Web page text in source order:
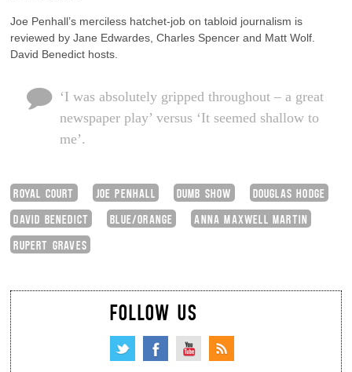
Joe Penhall’s merciless hatchet-job on tabloid journalism is
reviewed by Jane Edwardes, Charles Spencer and Matt Wolf.
David Benedict hosts.
‘I was absolutely gripped throughout – a great
newspaper play’ versus ‘It seemed shallow to
me’.
ROYAL COURT JOE PENHALL DUMB SHOW
DOUGLAS HODGE
DAVID BENEDICT
BLUE/ORANGE
ANNA MAXWELL MARTIN
RUPERT GRAVES
FOLLOW US